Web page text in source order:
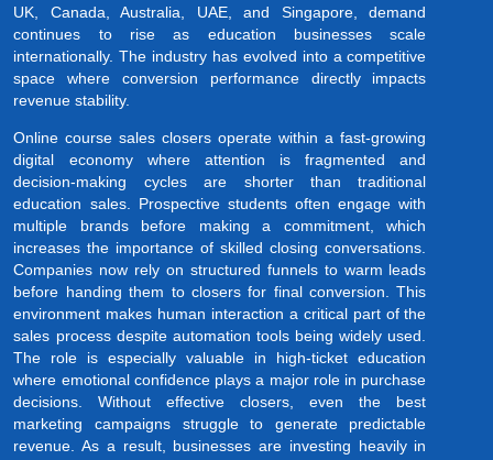
UK, Canada, Australia, UAE, and Singapore, demand
continues to rise as education businesses scale
internationally. The industry has evolved into a competitive
space where conversion performance directly impacts
revenue stability.
Online course sales closers operate within a fast-growing
digital economy where attention is fragmented and
decision-making cycles are shorter than traditional
education sales. Prospective students often engage with
multiple brands before making a commitment, which
increases the importance of skilled closing conversations.
Companies now rely on structured funnels to warm leads
before handing them to closers for final conversion. This
environment makes human interaction a critical part of the
sales process despite automation tools being widely used.
The role is especially valuable in high-ticket education
where emotional confidence plays a major role in purchase
decisions. Without effective closers, even the best
marketing campaigns struggle to generate predictable
revenue. As a result, businesses are investing heavily in